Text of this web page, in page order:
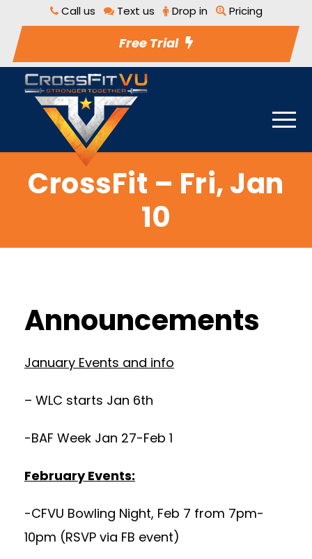
Call us Text us Drop in Pricing
Free Trial
CrossFit – Fri, Jan
10
Announcements
January Events and info
– WLC starts Jan 6th
-BAF Week Jan 27-Feb 1
February Events:
-CFVU Bowling Night, Feb 7 from 7pm-
10pm (RSVP via FB event)